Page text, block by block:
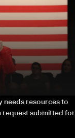
needs resources to
request submitted for